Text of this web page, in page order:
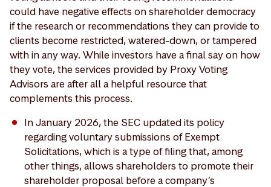
could have negative effects on shareholder democracy
if the research or recommendations they can provide to
clients become restricted, watered-down, or tampered
with in any way. While investors have a final say on how
they vote, the services provided by Proxy Voting
Advisors are after all a helpful resource that
complements this process.
In January 2026, the SEC updated its policy
regarding voluntary submissions of Exempt
Solicitations, which is a type of filing that, among
other things, allows shareholders to promote their
shareholder proposal before a company’s